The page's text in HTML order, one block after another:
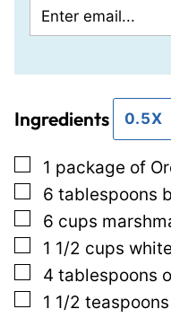
o
P
r
m
a
l
i
n
m
l
Ingredients 0.5X
▢
1 package of
▢
6 tablespoons
▢
6 cups
▢
1 1/2 cups
▢
4 tablespoons
▢
1 1/2 teaspoons